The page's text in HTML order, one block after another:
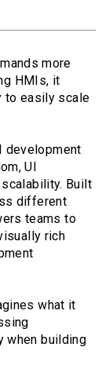
more
HMIs, it
to easily scale
development
UI
Built
different
teams to
rich
what it
when building